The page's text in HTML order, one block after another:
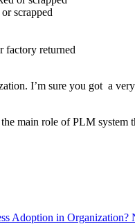
scrapped
factory returned
I’m sure you got a
main role of PLM
Adoption in Organization?